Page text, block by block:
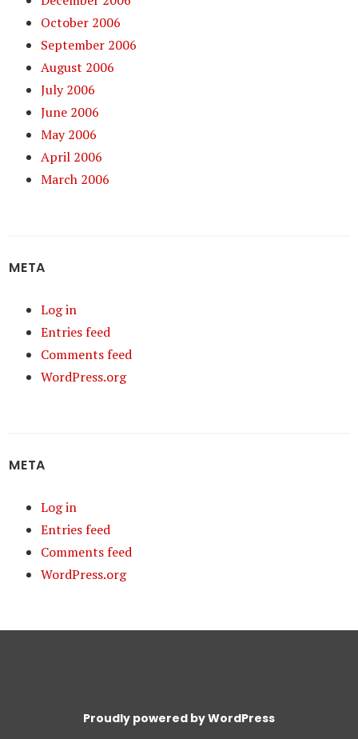
October 2006
September 2006
August 2006
July 2006
June 2006
May 2006
April 2006
March 2006
META
Log in
Entries feed
Comments feed
WordPress.org
META
Log in
Entries feed
Comments feed
WordPress.org
Proudly powered by WordPress